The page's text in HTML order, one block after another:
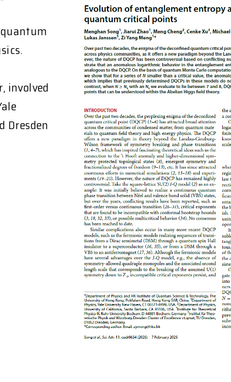
involved
Dresden